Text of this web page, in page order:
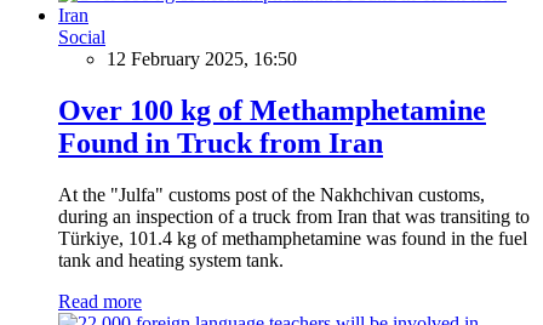
Social
12 February 2025, 16:50
Over 100 kg of Methamphetamine
Found in Truck from Iran
At the "Julfa" customs post of the Nakhchivan customs,
during an inspection of a truck from Iran that was transiting to
Türkiye, 101.4 kg of methamphetamine was found in the fuel
tank and heating system tank.
Read more